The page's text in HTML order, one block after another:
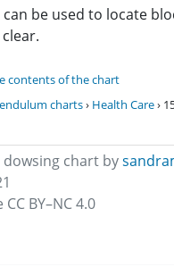
be used to locate
contents of the chart
charts› Health Care›
dowsing chart by
CC BY–NC 4.0